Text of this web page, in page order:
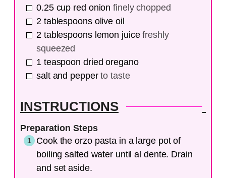
0.25 cup red onion finely chopped
2 tablespoons olive oil
2 tablespoons lemon juice freshly
squeezed
1 teaspoon dried oregano
salt and pepper to taste
INSTRUCTIONS
Preparation Steps
Cook the orzo pasta in a large pot of
boiling salted water until al dente. Drain
and set aside.